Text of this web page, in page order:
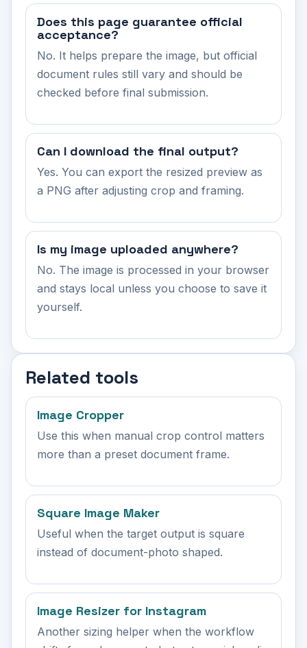
Does this page guarantee official
acceptance?
No. It helps prepare the image, but official
document rules still vary and should be
checked before final submission.
Can I download the final output?
Yes. You can export the resized preview as
a PNG after adjusting crop and framing.
Is my image uploaded anywhere?
No. The image is processed in your browser
and stays local unless you choose to save it
yourself.
Related tools
Image Cropper
Use this when manual crop control matters
more than a preset document frame.
Square Image Maker
Useful when the target output is square
instead of document-photo shaped.
Image Resizer for Instagram
Another sizing helper when the workflow